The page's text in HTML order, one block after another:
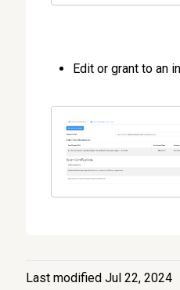
Edit or grant to an
Last modified Jul 22, 2024